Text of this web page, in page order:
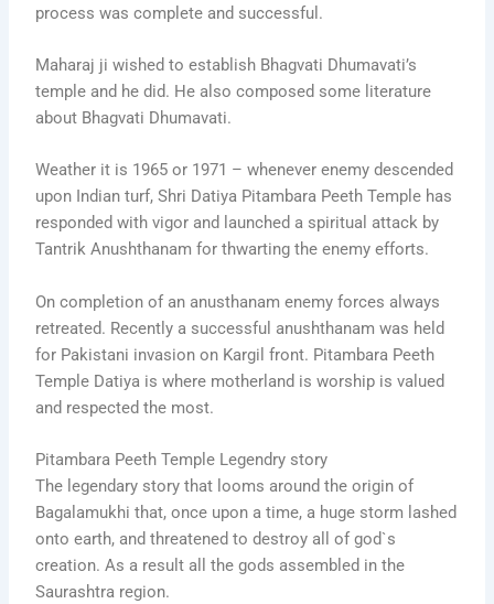
process was complete and successful.
Maharaj ji wished to establish Bhagvati Dhumavati’s
temple and he did. He also composed some literature
about Bhagvati Dhumavati.
Weather it is 1965 or 1971 – whenever enemy descended
upon Indian turf, Shri Datiya Pitambara Peeth Temple has
responded with vigor and launched a spiritual attack by
Tantrik Anushthanam for thwarting the enemy efforts.
On completion of an anusthanam enemy forces always
retreated. Recently a successful anushthanam was held
for Pakistani invasion on Kargil front. Pitambara Peeth
Temple Datiya is where motherland is worship is valued
and respected the most.
Pitambara Peeth Temple Legendry story
The legendary story that looms around the origin of
Bagalamukhi that, once upon a time, a huge storm lashed
onto earth, and threatened to destroy all of god`s
creation. As a result all the gods assembled in the
Saurashtra region.